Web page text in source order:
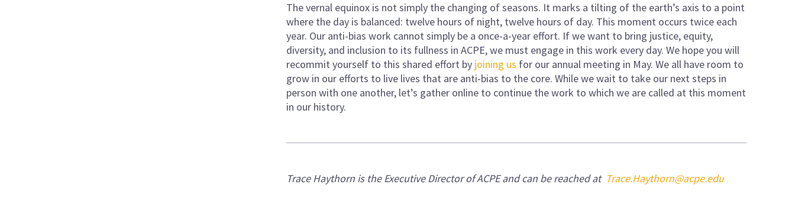
The vernal equinox is not simply the changing of seasons. It marks a tilting of the earth’s axis to a point
where the day is balanced: twelve hours of night, twelve hours of day. This moment occurs twice each
year. Our anti-bias work cannot simply be a once-a-year effort. If we want to bring justice, equity,
diversity, and inclusion to its fullness in ACPE, we must engage in this work every day. We hope you will
recommit yourself to this shared effort by joining us for our annual meeting in May. We all have room to
grow in our efforts to live lives that are anti-bias to the core. While we wait to take our next steps in
person with one another, let’s gather online to continue the work to which we are called at this moment
in our history.
Trace Haythorn is the Executive Director of ACPE and can be reached at Trace.Haythorn@acpe.edu